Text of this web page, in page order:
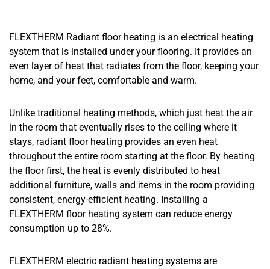
FLEXTHERM Radiant floor heating is an electrical heating
system that is installed under your flooring. It provides an
even layer of heat that radiates from the floor, keeping your
home, and your feet, comfortable and warm.
Unlike traditional heating methods, which just heat the air
in the room that eventually rises to the ceiling where it
stays, radiant floor heating provides an even heat
throughout the entire room starting at the floor. By heating
the floor first, the heat is evenly distributed to heat
additional furniture, walls and items in the room providing
consistent, energy-efficient heating. Installing a
FLEXTHERM floor heating system can reduce energy
consumption up to 28%.
FLEXTHERM electric radiant heating systems are